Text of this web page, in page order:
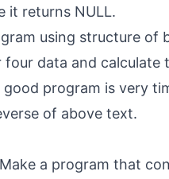
it returns NULL.
using structure of
four data and calculate
program is very
of above text.
a program that